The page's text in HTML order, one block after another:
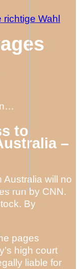
Wahl
to
–
will no
run by CNN.
By
pages
high court
liable for